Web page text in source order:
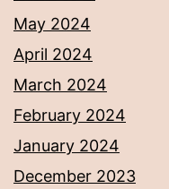
May 2024
April 2024
March 2024
February 2024
January 2024
December 2023